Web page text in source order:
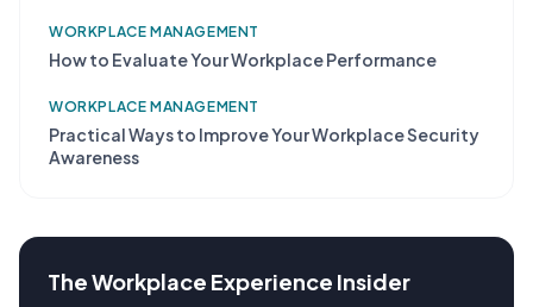
WORKPLACE MANAGEMENT
How to Evaluate Your Workplace Performance
WORKPLACE MANAGEMENT
Practical Ways to Improve Your Workplace Security
Awareness
The Workplace Experience Insider